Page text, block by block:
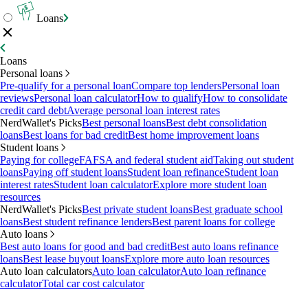
Loans
Loans
Personal loans
Pre-qualify for a personal loanCompare top lendersPersonal loan
reviewsPersonal loan calculatorHow to qualifyHow to consolidate
credit card debtAverage personal loan interest rates
NerdWallet's PicksBest personal loansBest debt consolidation
loansBest loans for bad creditBest home improvement loans
Student loans
Paying for collegeFAFSA and federal student aidTaking out student
loansPaying off student loansStudent loan refinanceStudent loan
interest ratesStudent loan calculatorExplore more student loan
resources
NerdWallet's PicksBest private student loansBest graduate school
loansBest student refinance lendersBest parent loans for college
Auto loans
Best auto loans for good and bad creditBest auto loans refinance
loansBest lease buyout loansExplore more auto loan resources
Auto loan calculatorsAuto loan calculatorAuto loan refinance
calculatorTotal car cost calculator